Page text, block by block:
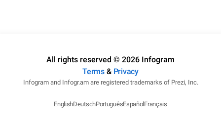
All rights reserved © 2026 Infogram
Terms& Privacy
Infogram and Infogr.am are registered trademarks of Prezi, Inc.
EnglishDeutschPortuguêsEspañolFrançais